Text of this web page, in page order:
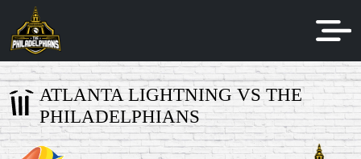
ATLANTA LIGHTNING VS THE
PHILADELPHIANS